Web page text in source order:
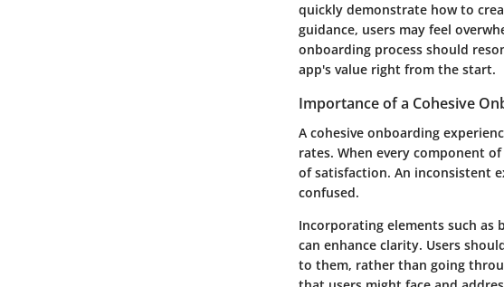
quickly demonstrate how to
guidance, users may feel
onboarding process should
app's value right from the start.
Importance of a Cohesive
A cohesive onboarding
rates. When every component
of satisfaction. An inconsistent
confused.
Incorporating elements such as
can enhance clarity. Users
to them, rather than going